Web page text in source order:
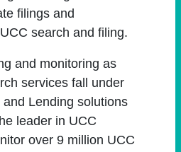
filings and
search and filing.
and monitoring as
services fall under
Lending solutions
leader in UCC
over 9 million UCC